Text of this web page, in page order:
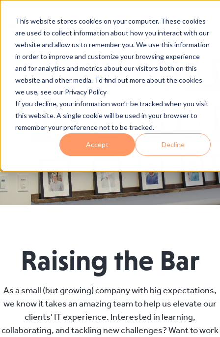
This website stores cookies on your computer. These cookies
are used to collect information about how you interact with our
website and allow us to remember you. We use this information
in order to improve and customize your browsing experience
and for analytics and metrics about our visitors both on this
website and other media. To find out more about the cookies
we use, see our Privacy Policy
If you decline, your information won’t be tracked when you visit
this website. A single cookie will be used in your browser to
remember your preference not to be tracked.
Accept Decline
Making IT the Right Fit
Join a growing managed IT company that sets the bar
high for performance and promotes innovation,
growth, and respect.
Raising the Bar
As a small (but growing) company with big expectations,
we know it takes an amazing team to help us elevate our
clients’ IT experience. Interested in learning,
collaborating, and tackling new challenges? Want to work